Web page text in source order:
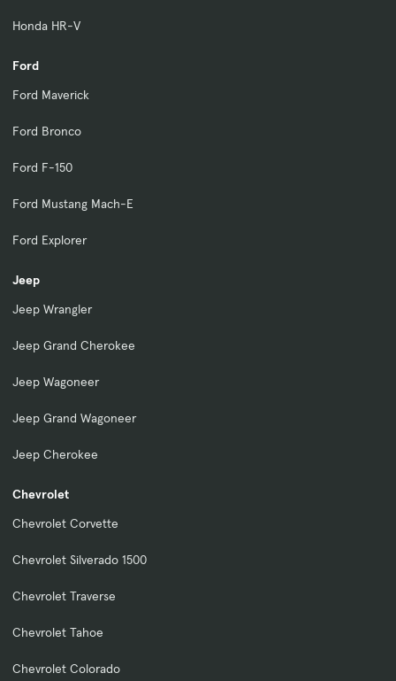
Honda HR-V
Ford
Ford Maverick
Ford Bronco
Ford F-150
Ford Mustang Mach-E
Ford Explorer
Jeep
Jeep Wrangler
Jeep Grand Cherokee
Jeep Wagoneer
Jeep Grand Wagoneer
Jeep Cherokee
Chevrolet
Chevrolet Corvette
Chevrolet Silverado 1500
Chevrolet Traverse
Chevrolet Tahoe
Chevrolet Colorado